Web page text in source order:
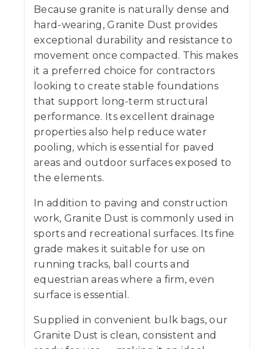
Because granite is naturally dense and
hard-wearing, Granite Dust provides
exceptional durability and resistance to
movement once compacted. This makes
it a preferred choice for contractors
looking to create stable foundations
that support long-term structural
performance. Its excellent drainage
properties also help reduce water
pooling, which is essential for paved
areas and outdoor surfaces exposed to
the elements.
In addition to paving and construction
work, Granite Dust is commonly used in
sports and recreational surfaces. Its fine
grade makes it suitable for use on
running tracks, ball courts and
equestrian areas where a firm, even
surface is essential.
Supplied in convenient bulk bags, our
Granite Dust is clean, consistent and